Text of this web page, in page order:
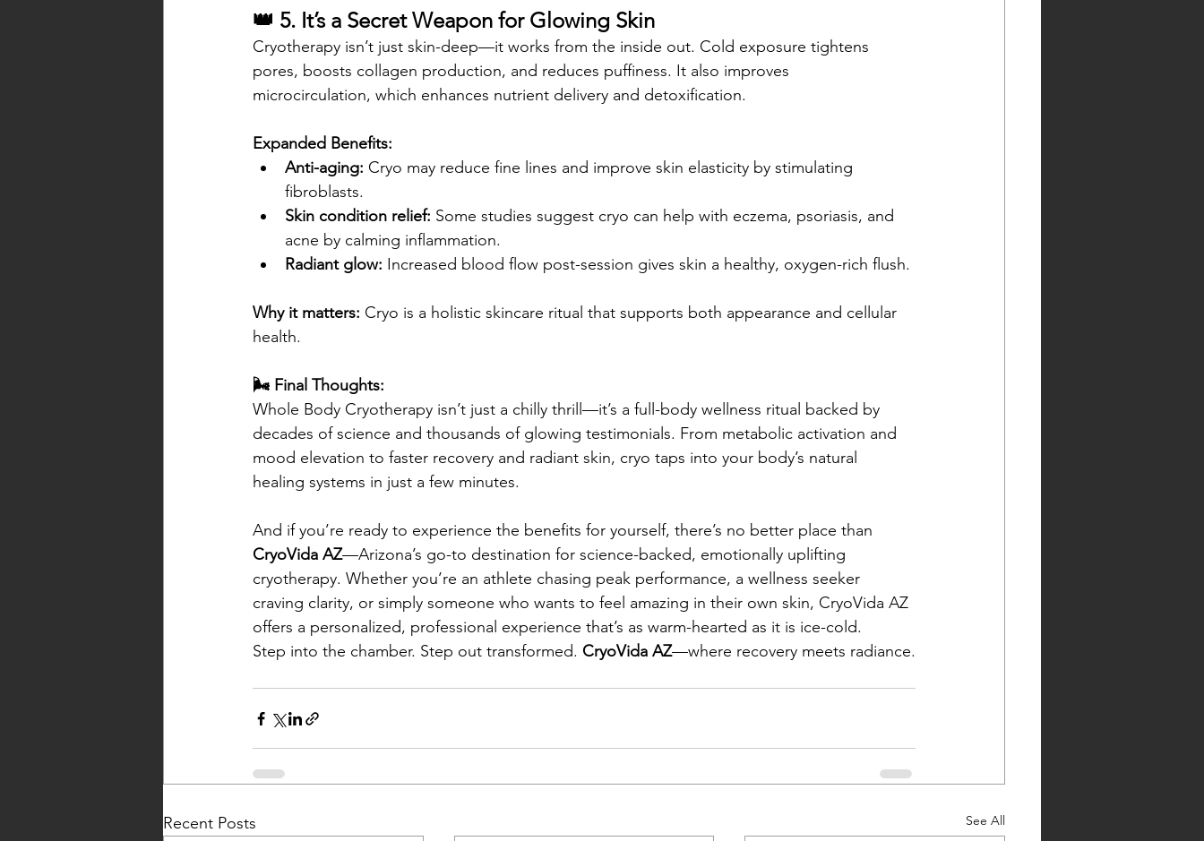
👑 5. It’s a Secret Weapon for Glowing Skin
Cryotherapy isn’t just skin-deep—it works from the inside out. Cold exposure tightens
pores, boosts collagen production, and reduces puffiness. It also improves
microcirculation, which enhances nutrient delivery and detoxification.
Expanded Benefits:
Anti-aging: Cryo may reduce fine lines and improve skin elasticity by stimulating
fibroblasts.
Skin condition relief: Some studies suggest cryo can help with eczema, psoriasis, and
acne by calming inflammation.
Radiant glow: Increased blood flow post-session gives skin a healthy, oxygen-rich flush.
Why it matters: Cryo is a holistic skincare ritual that supports both appearance and cellular
health.
🌬️ Final Thoughts:
Whole Body Cryotherapy isn’t just a chilly thrill—it’s a full-body wellness ritual backed by
decades of science and thousands of glowing testimonials. From metabolic activation and
mood elevation to faster recovery and radiant skin, cryo taps into your body’s natural
healing systems in just a few minutes.
And if you’re ready to experience the benefits for yourself, there’s no better place than
CryoVida AZ—Arizona’s go-to destination for science-backed, emotionally uplifting
cryotherapy. Whether you’re an athlete chasing peak performance, a wellness seeker
craving clarity, or simply someone who wants to feel amazing in their own skin, CryoVida AZ
offers a personalized, professional experience that’s as warm-hearted as it is ice-cold.
Step into the chamber. Step out transformed. CryoVida AZ—where recovery meets radiance.
Recent Posts See All